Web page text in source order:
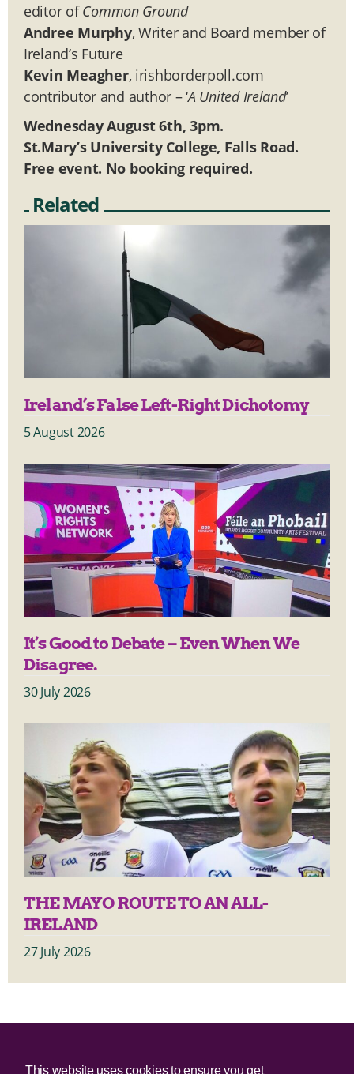
editor ofCommon Ground
Andree Murphy, Writer and Board member of
Ireland’s Future
Kevin Meagher, irishborderpoll.com
contributor and author – ‘A United Ireland’
Wednesday August 6th, 3pm.
St.Mary’s University College, Falls Road.
Free event. No booking required.
Related
Ireland’s False Left-Right Dichotomy
5 August 2026
It’s Good to Debate – Even When We
Disagree.
30 July 2026
THE MAYO ROUTE TO AN ALL-
IRELAND
27 July 2026
© 2025 Irish Border Poll All rights reserved.
This website uses cookies to ensure you get